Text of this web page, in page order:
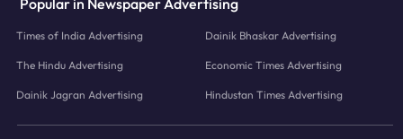
Popular in Newspaper Advertising
Times of India Advertising Dainik Bhaskar Advertising
The Hindu Advertising Economic Times Advertising
Dainik Jagran Advertising Hindustan Times Advertising